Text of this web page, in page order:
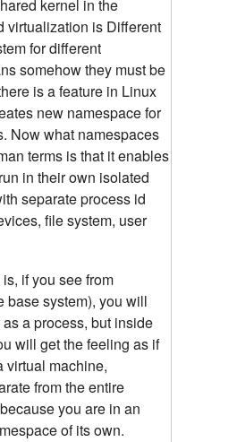
kernel in the
virtualization is Different
for different
somehow they must be
is a feature in Linux
new namespace for
Now what namespaces
terms is that it enables
in their own isolated
separate process id
file system, user
if you see from
base system), you will
a process, but inside
will get the feeling as if
virtual machine,
from the entire
you are in an
of its own.